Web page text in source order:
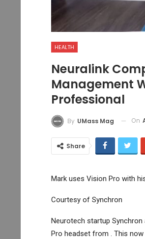
HEALTH
Neuralink
Management
Professional
By UMass Mag On
Share
Mark uses Vision Pro with
Courtesy of Synchron
Neurotech startup
Pro headset from . This